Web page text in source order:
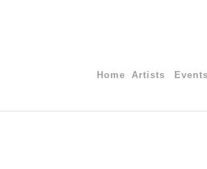
Home Artists Events